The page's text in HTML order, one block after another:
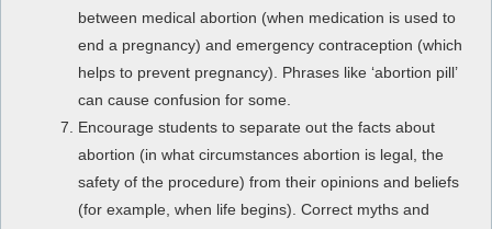
between medical abortion (when medication is used to
end a pregnancy) and emergency contraception (which
helps to prevent pregnancy). Phrases like ‘abortion pill’
can cause confusion for some.
Encourage students to separate out the facts about
abortion (in what circumstances abortion is legal, the
safety of the procedure) from their opinions and beliefs
(for example, when life begins). Correct myths and